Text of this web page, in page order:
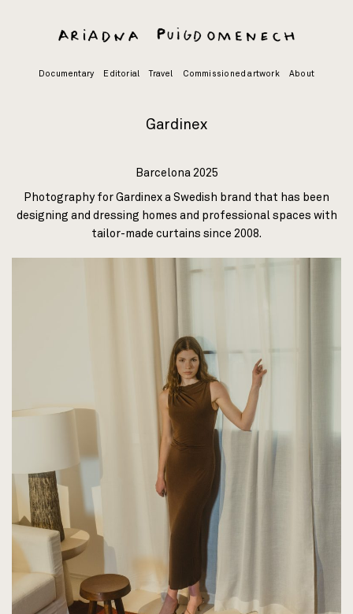
Documentary Editorial Travel Commissioned artwork About
Gardinex
Barcelona 2025
Photography for Gardinex a Swedish brand that has been
designing and dressing homes and professional spaces with
tailor-made curtains since 2008.